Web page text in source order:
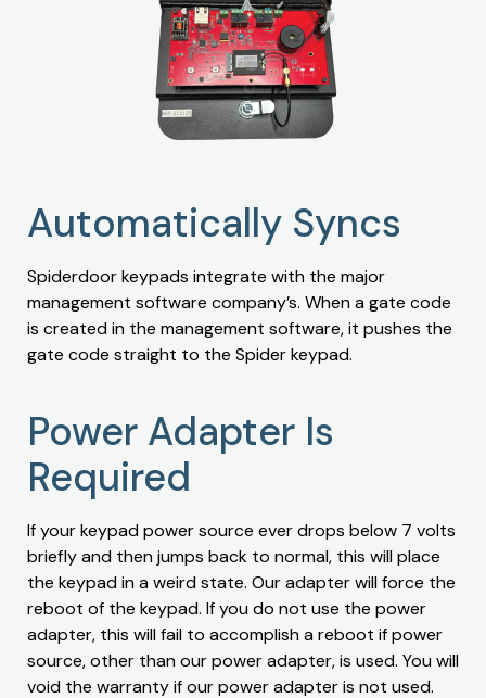
Automatically Syncs
Spiderdoor keypads integrate with the major
management software company’s. When a gate code
is created in the management software, it pushes the
gate code straight to the Spider keypad.
Power Adapter Is
Required
If your keypad power source ever drops below 7 volts
briefly and then jumps back to normal, this will place
the keypad in a weird state. Our adapter will force the
reboot of the keypad. If you do not use the power
adapter, this will fail to accomplish a reboot if power
source, other than our power adapter, is used. You will
void the warranty if our power adapter is not used.